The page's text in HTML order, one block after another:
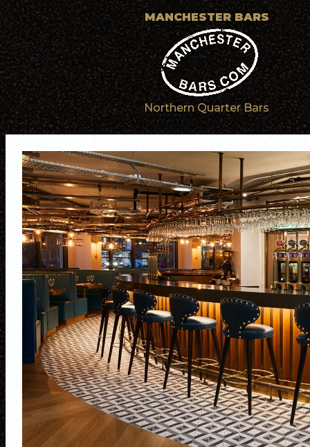
MANCHESTER BARS
Northern Quarter Bars